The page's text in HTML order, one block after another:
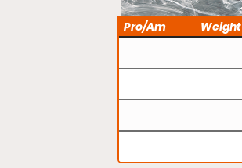
Pro/Am Weight